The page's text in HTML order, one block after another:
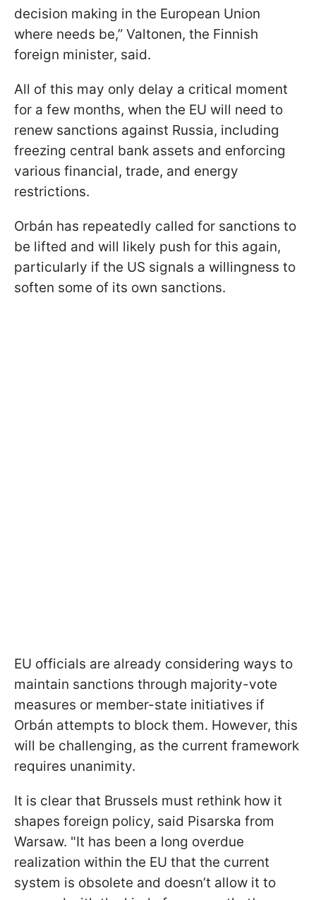
decision making in the European Union
where needs be,” Valtonen, the Finnish
foreign minister, said.
All of this may only delay a critical moment
for a few months, when the EU will need to
renew sanctions against Russia, including
freezing central bank assets and enforcing
various financial, trade, and energy
restrictions.
Orbán has repeatedly called for sanctions to
be lifted and will likely push for this again,
particularly if the US signals a willingness to
soften some of its own sanctions.
EU officials are already considering ways to
maintain sanctions through majority-vote
measures or member-state initiatives if
Orbán attempts to block them. However, this
will be challenging, as the current framework
requires unanimity.
It is clear that Brussels must rethink how it
shapes foreign policy, said Pisarska from
Warsaw. "It has been a long overdue
realization within the EU that the current
system is obsolete and doesn’t allow it to